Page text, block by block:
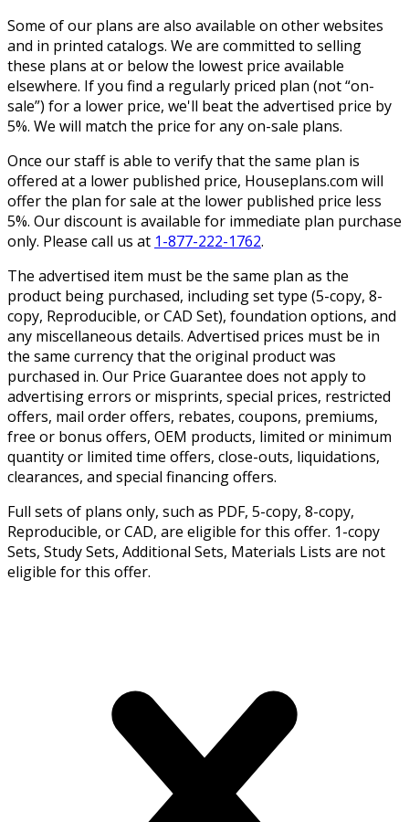
Some of our plans are also available on other websites
and in printed catalogs. We are committed to selling
these plans at or below the lowest price available
elsewhere. If you find a regularly priced plan (not “on-
sale”) for a lower price, we'll beat the advertised price by
5%. We will match the price for any on-sale plans.
Once our staff is able to verify that the same plan is
offered at a lower published price, Houseplans.com will
offer the plan for sale at the lower published price less
5%. Our discount is available for immediate plan purchase
only. Please call us at 1-877-222-1762.
The advertised item must be the same plan as the
product being purchased, including set type (5-copy, 8-
copy, Reproducible, or CAD Set), foundation options, and
any miscellaneous details. Advertised prices must be in
the same currency that the original product was
purchased in. Our Price Guarantee does not apply to
advertising errors or misprints, special prices, restricted
offers, mail order offers, rebates, coupons, premiums,
free or bonus offers, OEM products, limited or minimum
quantity or limited time offers, close-outs, liquidations,
clearances, and special financing offers.
Full sets of plans only, such as PDF, 5-copy, 8-copy,
Reproducible, or CAD, are eligible for this offer. 1-copy
Sets, Study Sets, Additional Sets, Materials Lists are not
eligible for this offer.